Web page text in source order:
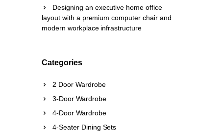
Designing an executive home office
layout with a premium computer chair and
modern workplace infrastructure
Categories
2 Door Wardrobe
3-Door Wardrobe
4-Door Wardrobe
4-Seater Dining Sets